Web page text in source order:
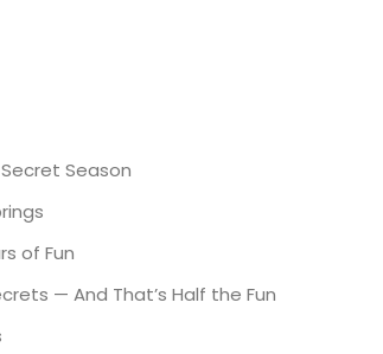
Season
of Fun
— And That’s Half the Fun